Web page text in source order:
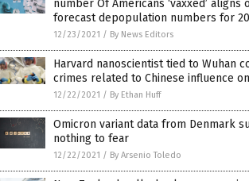
number Of Americans ‘vaxxed’ aligns
forecast depopulation numbers for
12/23/2021 / By News Editors
Harvard nanoscientist tied to Wuhan
crimes related to Chinese influence
12/22/2021 / By Ethan Huff
Omicron variant data from Denmark
nothing to fear
12/22/2021 / By Arsenio Toledo